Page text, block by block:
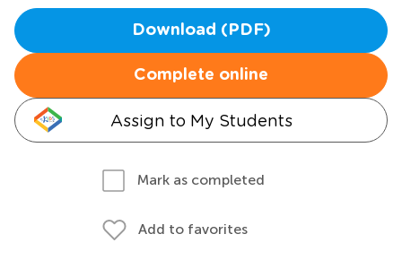
Download (PDF)
Complete online
Assign to My Students
Mark as completed
Add to favorites